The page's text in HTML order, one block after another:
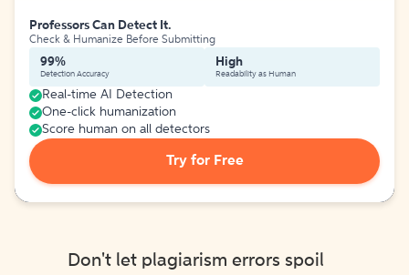
Professors Can Detect It.
Check & Humanize Before Submitting
99%
Detection Accuracy
High
Readability as Human
Real-time AI Detection
One-click humanization
Score human on all detectors
Try for Free
Don't let plagiarism errors spoil